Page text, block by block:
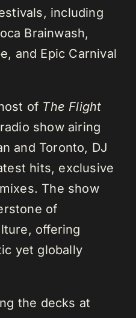
including
Brainwash,
and Epic Carnival
of The Flight
show airing
and Toronto, DJ
hits, exclusive
The show
of
offering
yet globally
the decks at